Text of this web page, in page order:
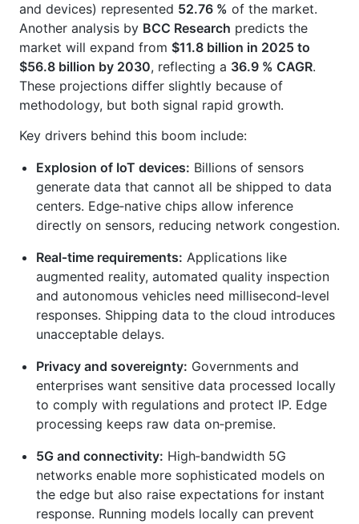
and devices) represented 52.76 % of the market.
Another analysis by BCC Research predicts the
market will expand from $11.8 billion in 2025 to
$56.8 billion by 2030, reflecting a 36.9 % CAGR.
These projections differ slightly because of
methodology, but both signal rapid growth.
Key drivers behind this boom include:
Explosion of IoT devices: Billions of sensors
generate data that cannot all be shipped to data
centers. Edge‑native chips allow inference
directly on sensors, reducing network congestion.
Real‑time requirements: Applications like
augmented reality, automated quality inspection
and autonomous vehicles need millisecond‑level
responses. Shipping data to the cloud introduces
unacceptable delays.
Privacy and sovereignty: Governments and
enterprises want sensitive data processed locally
to comply with regulations and protect IP. Edge
processing keeps raw data on‑premise.
5G and connectivity: High‑bandwidth 5G
networks enable more sophisticated models on
the edge but also raise expectations for instant
response. Running models locally can prevent